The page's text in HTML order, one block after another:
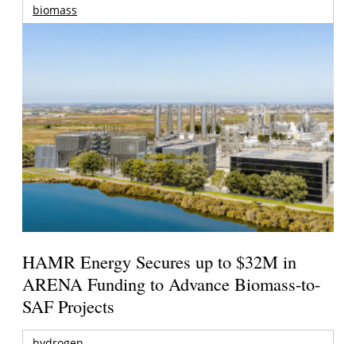
biomass
HAMR Energy Secures up to $32M in
ARENA Funding to Advance Biomass-to-
SAF Projects